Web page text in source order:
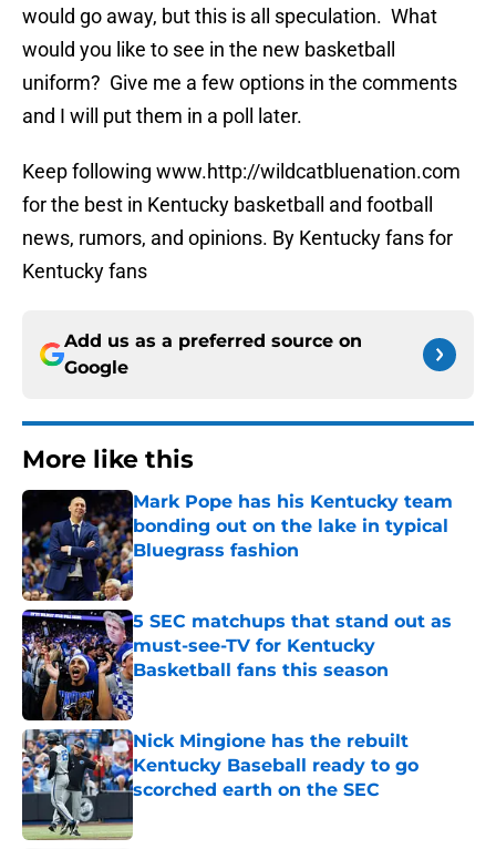
would go away, but this is all speculation. What
would you like to see in the new basketball
uniform? Give me a few options in the comments
and I will put them in a poll later.
Keep following www.http://wildcatbluenation.com
for the best in Kentucky basketball and football
news, rumors, and opinions. By Kentucky fans for
Kentucky fans
Add us as a preferred source on
Google
More like this
Mark Pope has his Kentucky team
bonding out on the lake in typical
Bluegrass fashion
Published by on Invalid Date
5 SEC matchups that stand out as
must-see-TV for Kentucky
Basketball fans this season
Published by on Invalid Date
Nick Mingione has the rebuilt
Kentucky Baseball ready to go
scorched earth on the SEC